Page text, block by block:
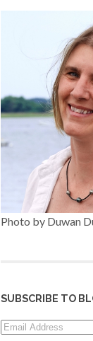
Photo by Duwan
SUBSCRIBE TO
Email
Address